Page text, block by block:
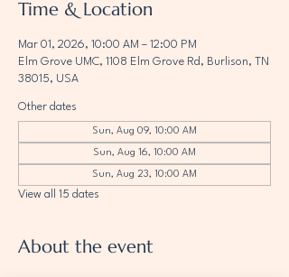
Time & Location
Mar 01, 2026, 10:00 AM – 12:00 PM
Elm Grove UMC, 1108 Elm Grove Rd, Burlison, TN
38015, USA
Other dates
Sun, Aug 09, 10:00 AM
Sun, Aug 16, 10:00 AM
Sun, Aug 23, 10:00 AM
View all 15 dates
About the event